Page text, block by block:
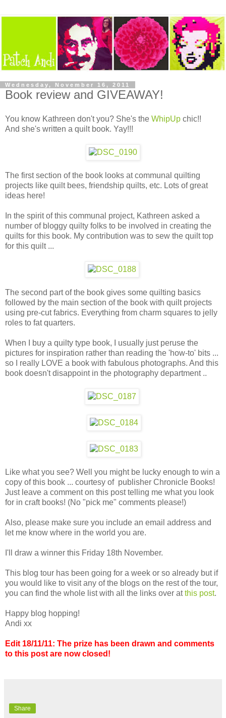
Wednesday, November 16, 2011
Book review and GIVEAWAY!
You know Kathreen don't you? She's the WhipUp chic!!
And she's written a quilt book. Yay!!!
The first section of the book looks at communal quilting
projects like quilt bees, friendship quilts, etc. Lots of great
ideas here!
In the spirit of this communal project, Kathreen asked a
number of bloggy quilty folks to be involved in creating the
quilts for this book. My contribution was to sew the quilt top
for this quilt ...
The second part of the book gives some quilting basics
followed by the main section of the book with quilt projects
using pre-cut fabrics. Everything from charm squares to jelly
roles to fat quarters.
When I buy a quilty type book, I usually just peruse the
pictures for inspiration rather than reading the 'how-to' bits ...
so I really LOVE a book with fabulous photographs. And this
book doesn't disappoint in the photography department ..
Like what you see? Well you might be lucky enough to win a
copy of this book ... courtesy of publisher Chronicle Books!
Just leave a comment on this post telling me what you look
for in craft books! (No "pick me" comments please!)
Also, please make sure you include an email address and
let me know where in the world you are.
I'll draw a winner this Friday 18th November.
This blog tour has been going for a week or so already but if
you would like to visit any of the blogs on the rest of the tour,
you can find the whole list with all the links over atthis post.
Happy blog hopping!
Andi xx
Edit 18/11/11: The prize has been drawn and comments
to this post are now closed!
Share